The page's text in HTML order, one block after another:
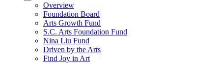
Overview
Foundation Board
Arts Growth Fund
S.C. Arts Foundation Fund
Nina Liu Fund
Driven by the Arts
Find Joy in Art